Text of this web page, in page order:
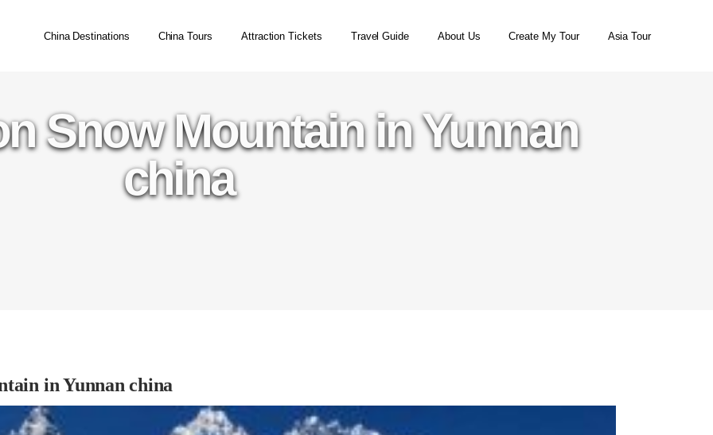
China Destinations China Tours Attraction Tickets Travel Guide About Us Create My Tour Asia Tour
Snow Mountain in Yunnan
china
in Yunnan china